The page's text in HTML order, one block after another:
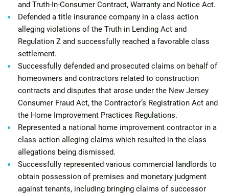
and Truth-In-Consumer Contract, Warranty and Notice Act.
Defended a title insurance company in a class action
alleging violations of the Truth in Lending Act and
Regulation Z and successfully reached a favorable class
settlement.
Successfully defended and prosecuted claims on behalf of
homeowners and contractors related to construction
contracts and disputes that arose under the New Jersey
Consumer Fraud Act, the Contractor’s Registration Act and
the Home Improvement Practices Regulations.
Represented a national home improvement contractor in a
class action alleging claims which resulted in the class
allegations being dismissed.
Successfully represented various commercial landlords to
obtain possession of premises and monetary judgment
against tenants, including bringing claims of successor